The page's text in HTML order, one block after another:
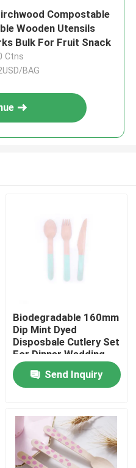
Compostable
Wooden Utensils
Bulk For Fruit Snack
Ctns
BAG
Biodegradable 160mm
Dip Mint Dyed
Disposbale Cutlery Set
For Dinner Wedding
Send Inquiry